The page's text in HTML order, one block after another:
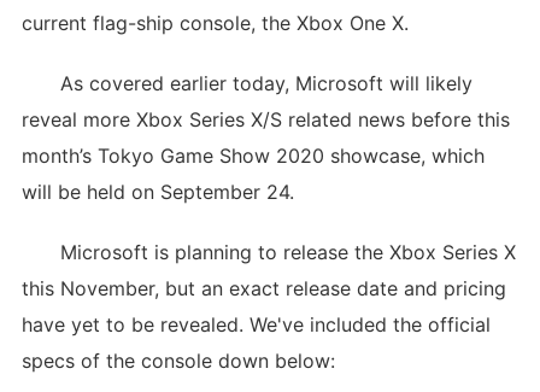
current flag-ship console, the Xbox One X.
As covered earlier today, Microsoft will likely
reveal more Xbox Series X/S related news before this
month’s Tokyo Game Show 2020 showcase, which
will be held on September 24.
Microsoft is planning to release the Xbox Series X
this November, but an exact release date and pricing
have yet to be revealed. We've included the official
specs of the console down below: